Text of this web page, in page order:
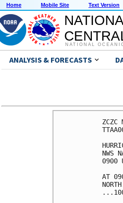
Home Mobile Site Text Version
NATIONAL
ANALYSIS & FORECASTS
AT